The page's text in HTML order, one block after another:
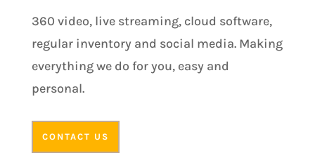
360 video, live streaming, cloud software,
regular inventory and social media. Making
everything we do for you, easy and
personal.
CONTACT US